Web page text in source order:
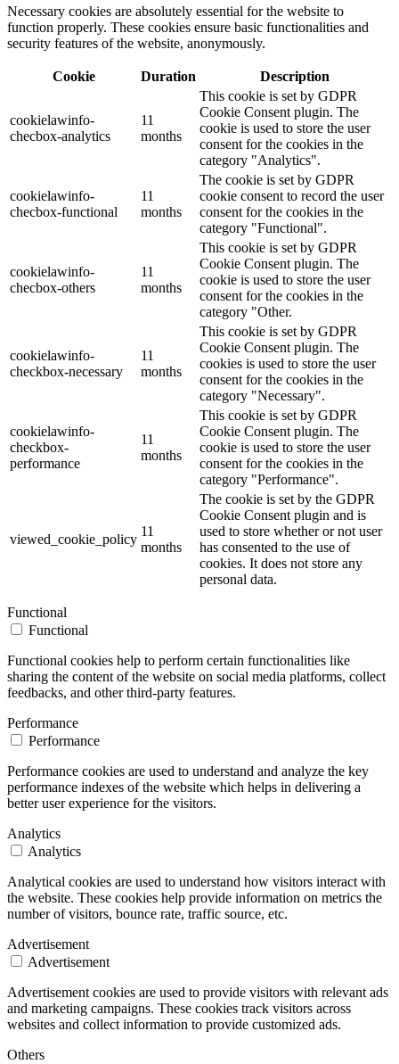
Necessary cookies are absolutely essential for the website to
function properly. These cookies ensure basic functionalities and
security features of the website, anonymously.
Cookie Duration Description
cookielawinfo-
checbox-analytics
11
months
This cookie is set by GDPR
Cookie Consent plugin. The
cookie is used to store the user
consent for the cookies in the
category "Analytics".
cookielawinfo-
checbox-functional
11
months
The cookie is set by GDPR
cookie consent to record the user
consent for the cookies in the
category "Functional".
cookielawinfo-
checbox-others
11
months
This cookie is set by GDPR
Cookie Consent plugin. The
cookie is used to store the user
consent for the cookies in the
category "Other.
cookielawinfo-
checkbox-necessary
11
months
This cookie is set by GDPR
Cookie Consent plugin. The
cookies is used to store the user
consent for the cookies in the
category "Necessary".
cookielawinfo-
checkbox-
performance
11
months
This cookie is set by GDPR
Cookie Consent plugin. The
cookie is used to store the user
consent for the cookies in the
category "Performance".
viewed_cookie_policy
11
months
The cookie is set by the GDPR
Cookie Consent plugin and is
used to store whether or not user
has consented to the use of
cookies. It does not store any
personal data.
Functional
Functional
Functional cookies help to perform certain functionalities like
sharing the content of the website on social media platforms, collect
feedbacks, and other third-party features.
Performance
Performance
Performance cookies are used to understand and analyze the key
performance indexes of the website which helps in delivering a
better user experience for the visitors.
Analytics
Analytics
Analytical cookies are used to understand how visitors interact with
the website. These cookies help provide information on metrics the
number of visitors, bounce rate, traffic source, etc.
Advertisement
Advertisement
Advertisement cookies are used to provide visitors with relevant ads
and marketing campaigns. These cookies track visitors across
websites and collect information to provide customized ads.
Others